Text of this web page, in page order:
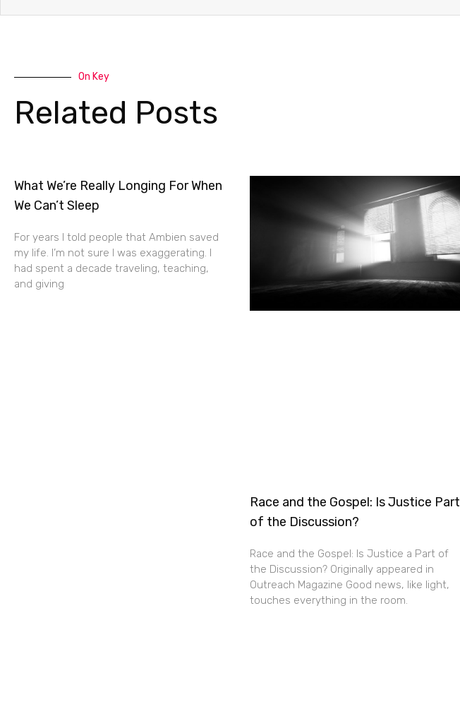
On Key
Related Posts
What We’re Really Longing For When
We Can’t Sleep
For years I told people that Ambien saved
my life. I’m not sure I was exaggerating. I
had spent a decade traveling, teaching,
and giving
Race and the Gospel: Is Justice Part
of the Discussion?
Race and the Gospel: Is Justice a Part of
the Discussion? Originally appeared in
Outreach Magazine Good news, like light,
touches everything in the room.